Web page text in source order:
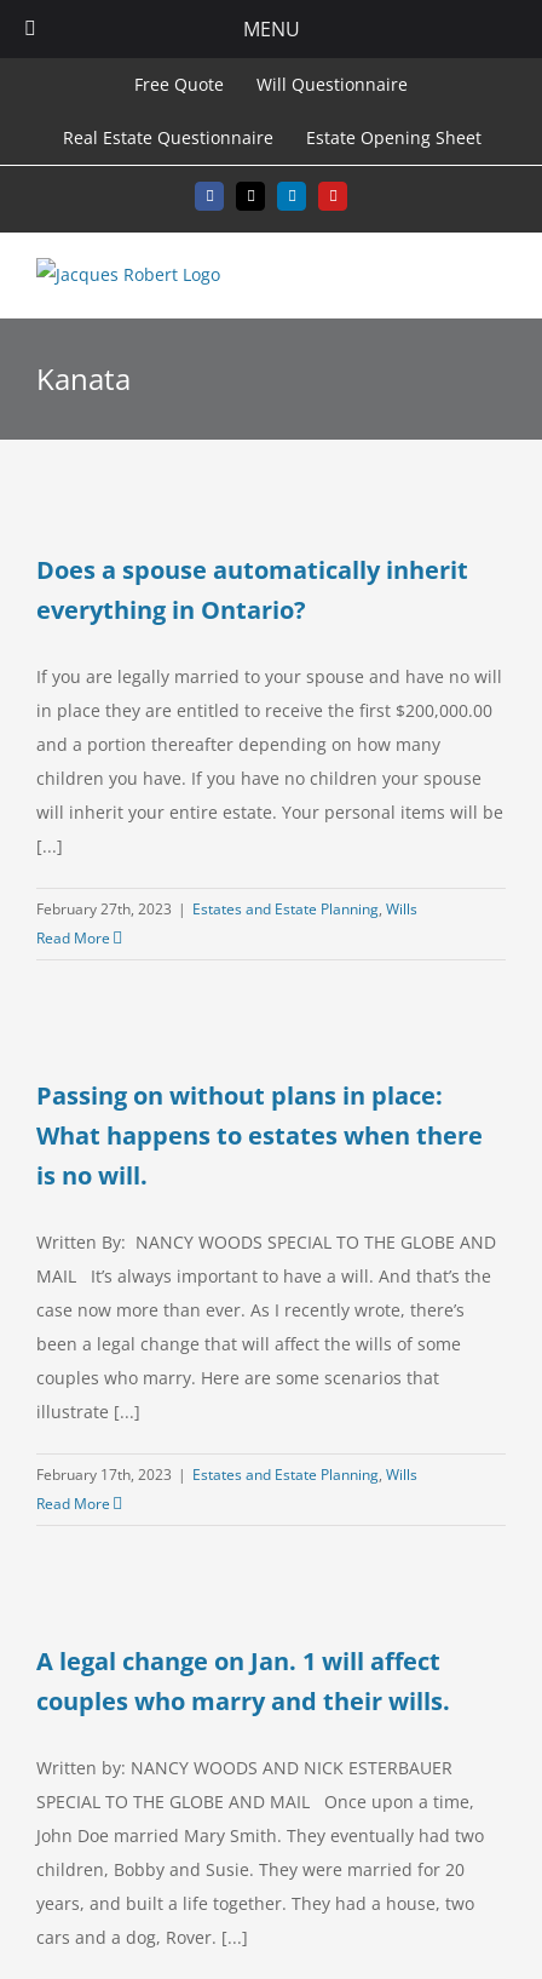
MENU
Free Quote Will Questionnaire
Real Estate Questionnaire Estate Opening Sheet
Facebook
X LinkedInYouTube
Kanata
Does a spouse automatically inherit
everything in Ontario?
If you are legally married to your spouse and have no will
in place they are entitled to receive the first $200,000.00
and a portion thereafter depending on how many
children you have. If you have no children your spouse
will inherit your entire estate. Your personal items will be
[...]
February 27th, 2023 | Estates and Estate Planning, Wills
Read More
Passing on without plans in place:
What happens to estates when there
is no will.
Written By: NANCY WOODS SPECIAL TO THE GLOBE AND
MAIL It’s always important to have a will. And that’s the
case now more than ever. As I recently wrote, there’s
been a legal change that will affect the wills of some
couples who marry. Here are some scenarios that
illustrate [...]
February 17th, 2023 | Estates and Estate Planning, Wills
Read More
A legal change on Jan. 1 will affect
couples who marry and their wills.
Written by: NANCY WOODS AND NICK ESTERBAUER
SPECIAL TO THE GLOBE AND MAIL Once upon a time,
John Doe married Mary Smith. They eventually had two
children, Bobby and Susie. They were married for 20
years, and built a life together. They had a house, two
cars and a dog, Rover. [...]